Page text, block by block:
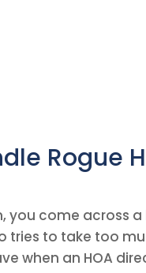
Rogue
you come across
tries to take too
when an HOA